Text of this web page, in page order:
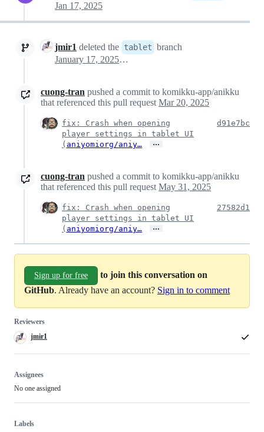
Jan 17, 2025
jmir1 deleted the tablet branch
January 17, 2025 22:09
cuong-tran pushed a commit to komikku-app/anikku
that referenced this pull request Mar 20, 2025
fix: Crash when opening
player settings in tablet UI
( aniyomiorg/aniy… …
d91e7bc
cuong-tran pushed a commit to komikku-app/anikku
that referenced this pull request May 31, 2025
fix: Crash when opening
player settings in tablet UI
( aniyomiorg/aniy… …
27582d1
Sign up for free
to join this conversation on
GitHub. Already have an account? Sign in to comment
Reviewers
jmir1
Assignees
No one assigned
Labels